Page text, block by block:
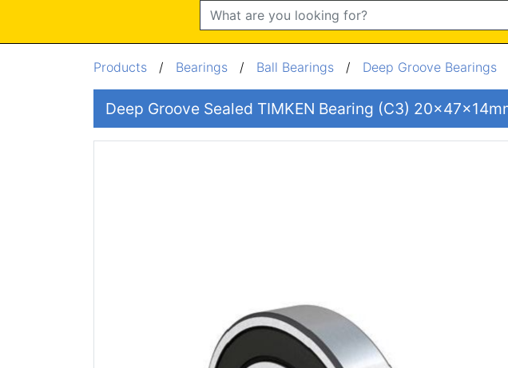
Search
Products / Bearings / Ball Bearings / Deep Groove Bearings
Deep Groove Sealed TIMKEN Bearing (C3)